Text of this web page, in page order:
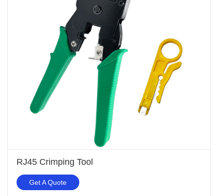
RJ45 Crimping Tool
Get A Quote